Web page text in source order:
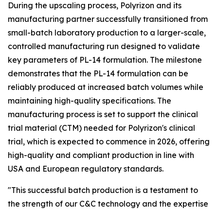
During the upscaling process, Polyrizon and its
manufacturing partner successfully transitioned from
small-batch laboratory production to a larger-scale,
controlled manufacturing run designed to validate
key parameters of PL-14 formulation. The milestone
demonstrates that the PL-14 formulation can be
reliably produced at increased batch volumes while
maintaining high-quality specifications. The
manufacturing process is set to support the clinical
trial material (CTM) needed for Polyrizon's clinical
trial, which is expected to commence in 2026, offering
high-quality and compliant production in line with
USA and European regulatory standards.
"This successful batch production is a testament to
the strength of our C&C technology and the expertise